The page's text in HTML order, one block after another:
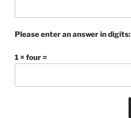
Please enter an answer in digits:
1 × four =